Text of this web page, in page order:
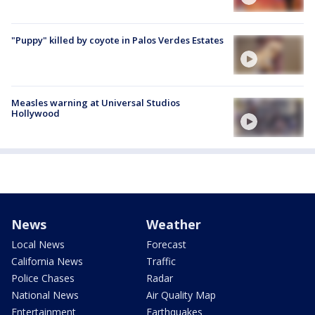
"Puppy" killed by coyote in Palos Verdes Estates
Measles warning at Universal Studios
Hollywood
News
Local News
California News
Police Chases
National News
Entertainment
Weather
Forecast
Traffic
Radar
Air Quality Map
Earthquakes